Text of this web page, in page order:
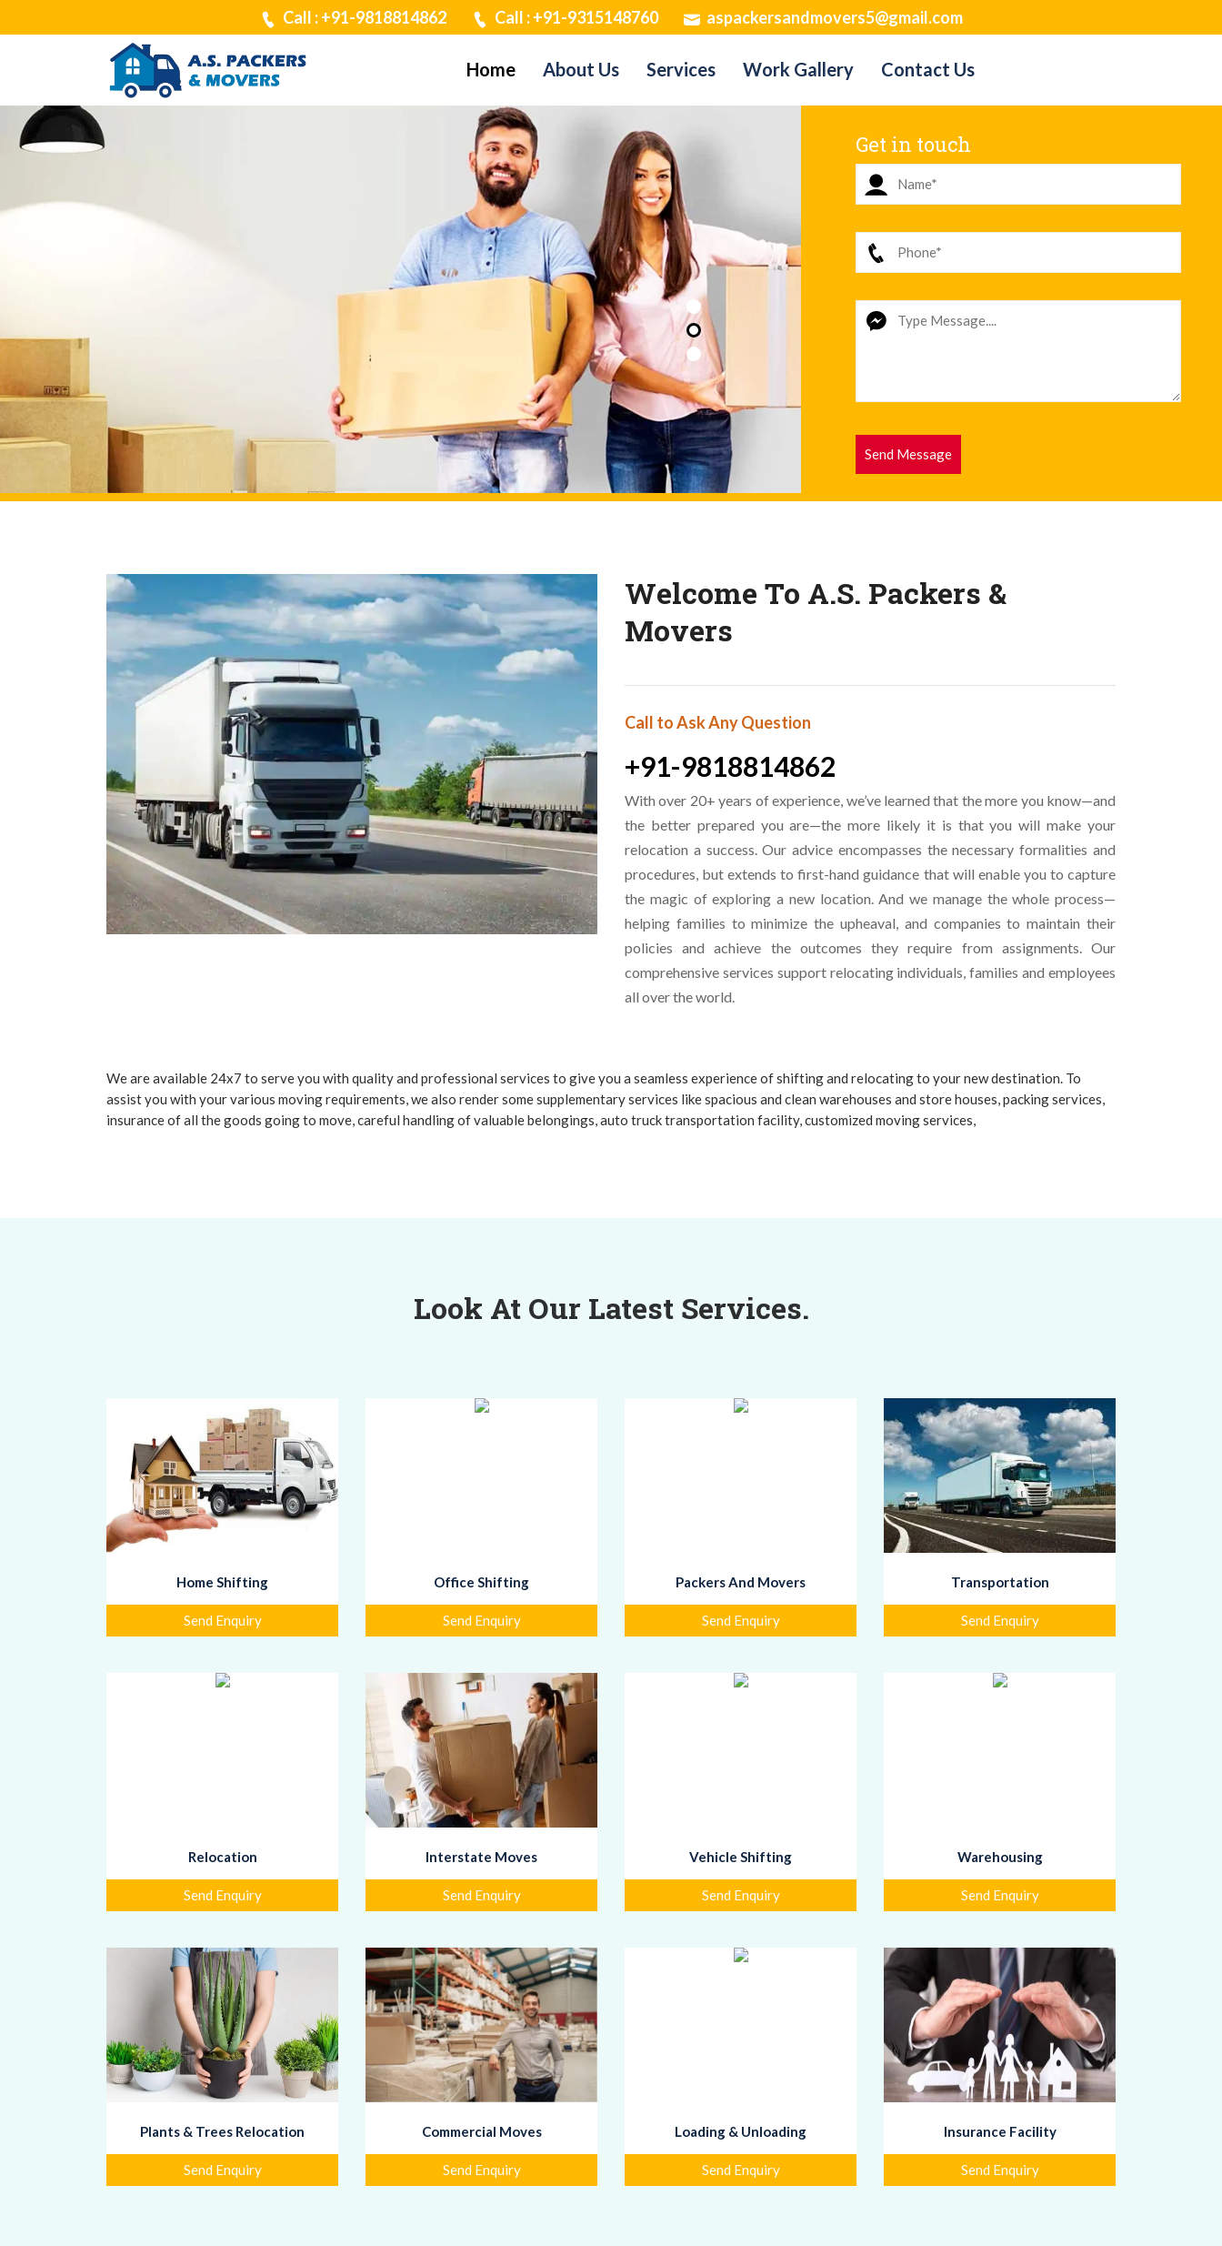
Call : +91-9818814862 Call : +91-9315148760 aspackersandmovers5@gmail.com
Home About Us Services Work Gallery Contact Us
Get in touch
Send Message
Welcome To A.S. Packers &
Movers
Call to Ask Any Question
+91-9818814862
With over 20+ years of experience, we’ve learned that the more you know—and
the better prepared you are—the more likely it is that you will make your
relocation a success. Our advice encompasses the necessary formalities and
procedures, but extends to first-hand guidance that will enable you to capture
the magic of exploring a new location. And we manage the whole process—
helping families to minimize the upheaval, and companies to maintain their
policies and achieve the outcomes they require from assignments. Our
comprehensive services support relocating individuals, families and employees
all over the world.
We are available 24x7 to serve you with quality and professional services to give you a seamless experience of shifting and relocating to your new destination. To
assist you with your various moving requirements, we also render some supplementary services like spacious and clean warehouses and store houses, packing services,
insurance of all the goods going to move, careful handling of valuable belongings, auto truck transportation facility, customized moving services,
Look At Our Latest Services.
Home Shifting
Send Enquiry
Office Shifting
Send Enquiry
Packers And Movers
Send Enquiry
Transportation
Send Enquiry
Relocation
Send Enquiry
Interstate Moves
Send Enquiry
Vehicle Shifting
Send Enquiry
Warehousing
Send Enquiry
Plants & Trees Relocation
Send Enquiry
Commercial Moves
Send Enquiry
Loading & Unloading
Send Enquiry
Insurance Facility
Send Enquiry